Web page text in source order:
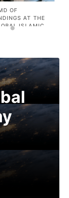
OF
AT THE
ISLAMIC